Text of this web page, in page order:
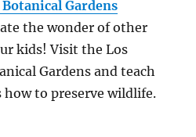
Gardens
the wonder of other
kids! Visit the Los
Gardens and teach
to preserve wildlife.